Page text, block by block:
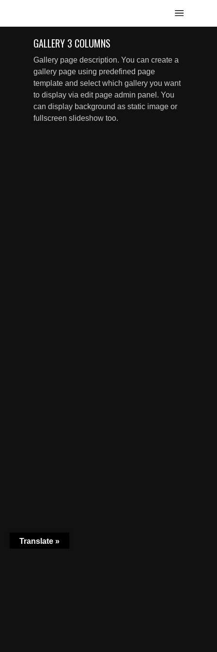
GALLERY 3 COLUMNS
Gallery page description. You can create a
gallery page using predefined page
template and select which gallery you want
to display via edit page admin panel. You
can display background as static image or
fullscreen slideshow too.
Translate »